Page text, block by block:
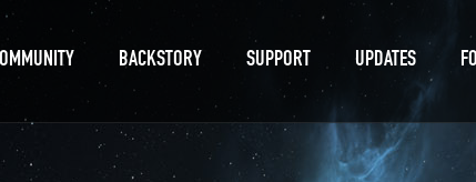
BACKSTORY SUPPORT UPDATES